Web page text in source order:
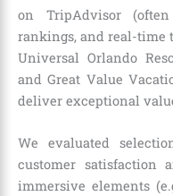
on TripAdvisor
rankings, and real-time
Universal Orlando
and Great Value
deliver exceptional
We evaluated
customer satisfaction
immersive elements